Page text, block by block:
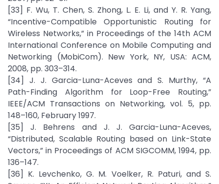
[33] F. Wu, T. Chen, S. Zhong, L. E. Li, and Y. R. Yang,
“Incentive-Compatible Opportunistic Routing for
Wireless Networks,” in Proceedings of the 14th ACM
International Conference on Mobile Computing and
Networking (MobiCom). New York, NY, USA: ACM,
2008, pp. 303–314.
[34] J. J. Garcia-Luna-Aceves and S. Murthy, “A
Path-Finding Algorithm for Loop-Free Routing,”
IEEE/ACM Transactions on Networking, vol. 5, pp.
148–160, February 1997.
[35] J. Behrens and J. J. Garcia-Luna-Aceves,
“Distributed, Scalable Routing based on Link-State
Vectors,” in Proceedings of ACM SIGCOMM, 1994, pp.
136–147.
[36] K. Levchenko, G. M. Voelker, R. Paturi, and S.